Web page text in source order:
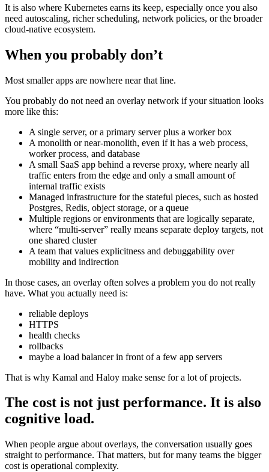
It is also where Kubernetes earns its keep, especially once you also
need autoscaling, richer scheduling, network policies, or the broader
cloud-native ecosystem.
When you probably don’t
Most smaller apps are nowhere near that line.
You probably do not need an overlay network if your situation looks
more like this:
A single server, or a primary server plus a worker box
A monolith or near-monolith, even if it has a web process,
worker process, and database
A small SaaS app behind a reverse proxy, where nearly all
traffic enters from the edge and only a small amount of
internal traffic exists
Managed infrastructure for the stateful pieces, such as hosted
Postgres, Redis, object storage, or a queue
Multiple regions or environments that are logically separate,
where “multi-server” really means separate deploy targets, not
one shared cluster
A team that values explicitness and debuggability over
mobility and indirection
In those cases, an overlay often solves a problem you do not really
have. What you actually need is:
reliable deploys
HTTPS
health checks
rollbacks
maybe a load balancer in front of a few app servers
That is why Kamal and Haloy make sense for a lot of projects.
The cost is not just performance. It is also
cognitive load.
When people argue about overlays, the conversation usually goes
straight to performance. That matters, but for many teams the bigger
cost is operational complexity.